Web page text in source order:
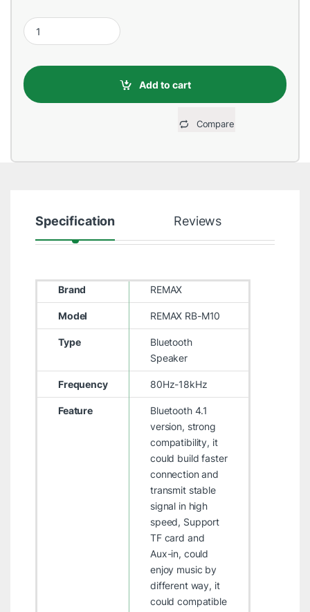
REMAX RB-M10 Bluetooth Blue Speaker quantity
Add to cart
Compare
Specification Reviews
Brand REMAX
Model REMAX RB-M10
Type
Bluetooth
Speaker
Frequency 80Hz-18kHz
Feature
Bluetooth 4.1
version, strong
compatibility, it
could build faster
connection and
transmit stable
signal in high
speed, Support
TF card and
Aux-in, could
enjoy music by
different way, it
could compatible